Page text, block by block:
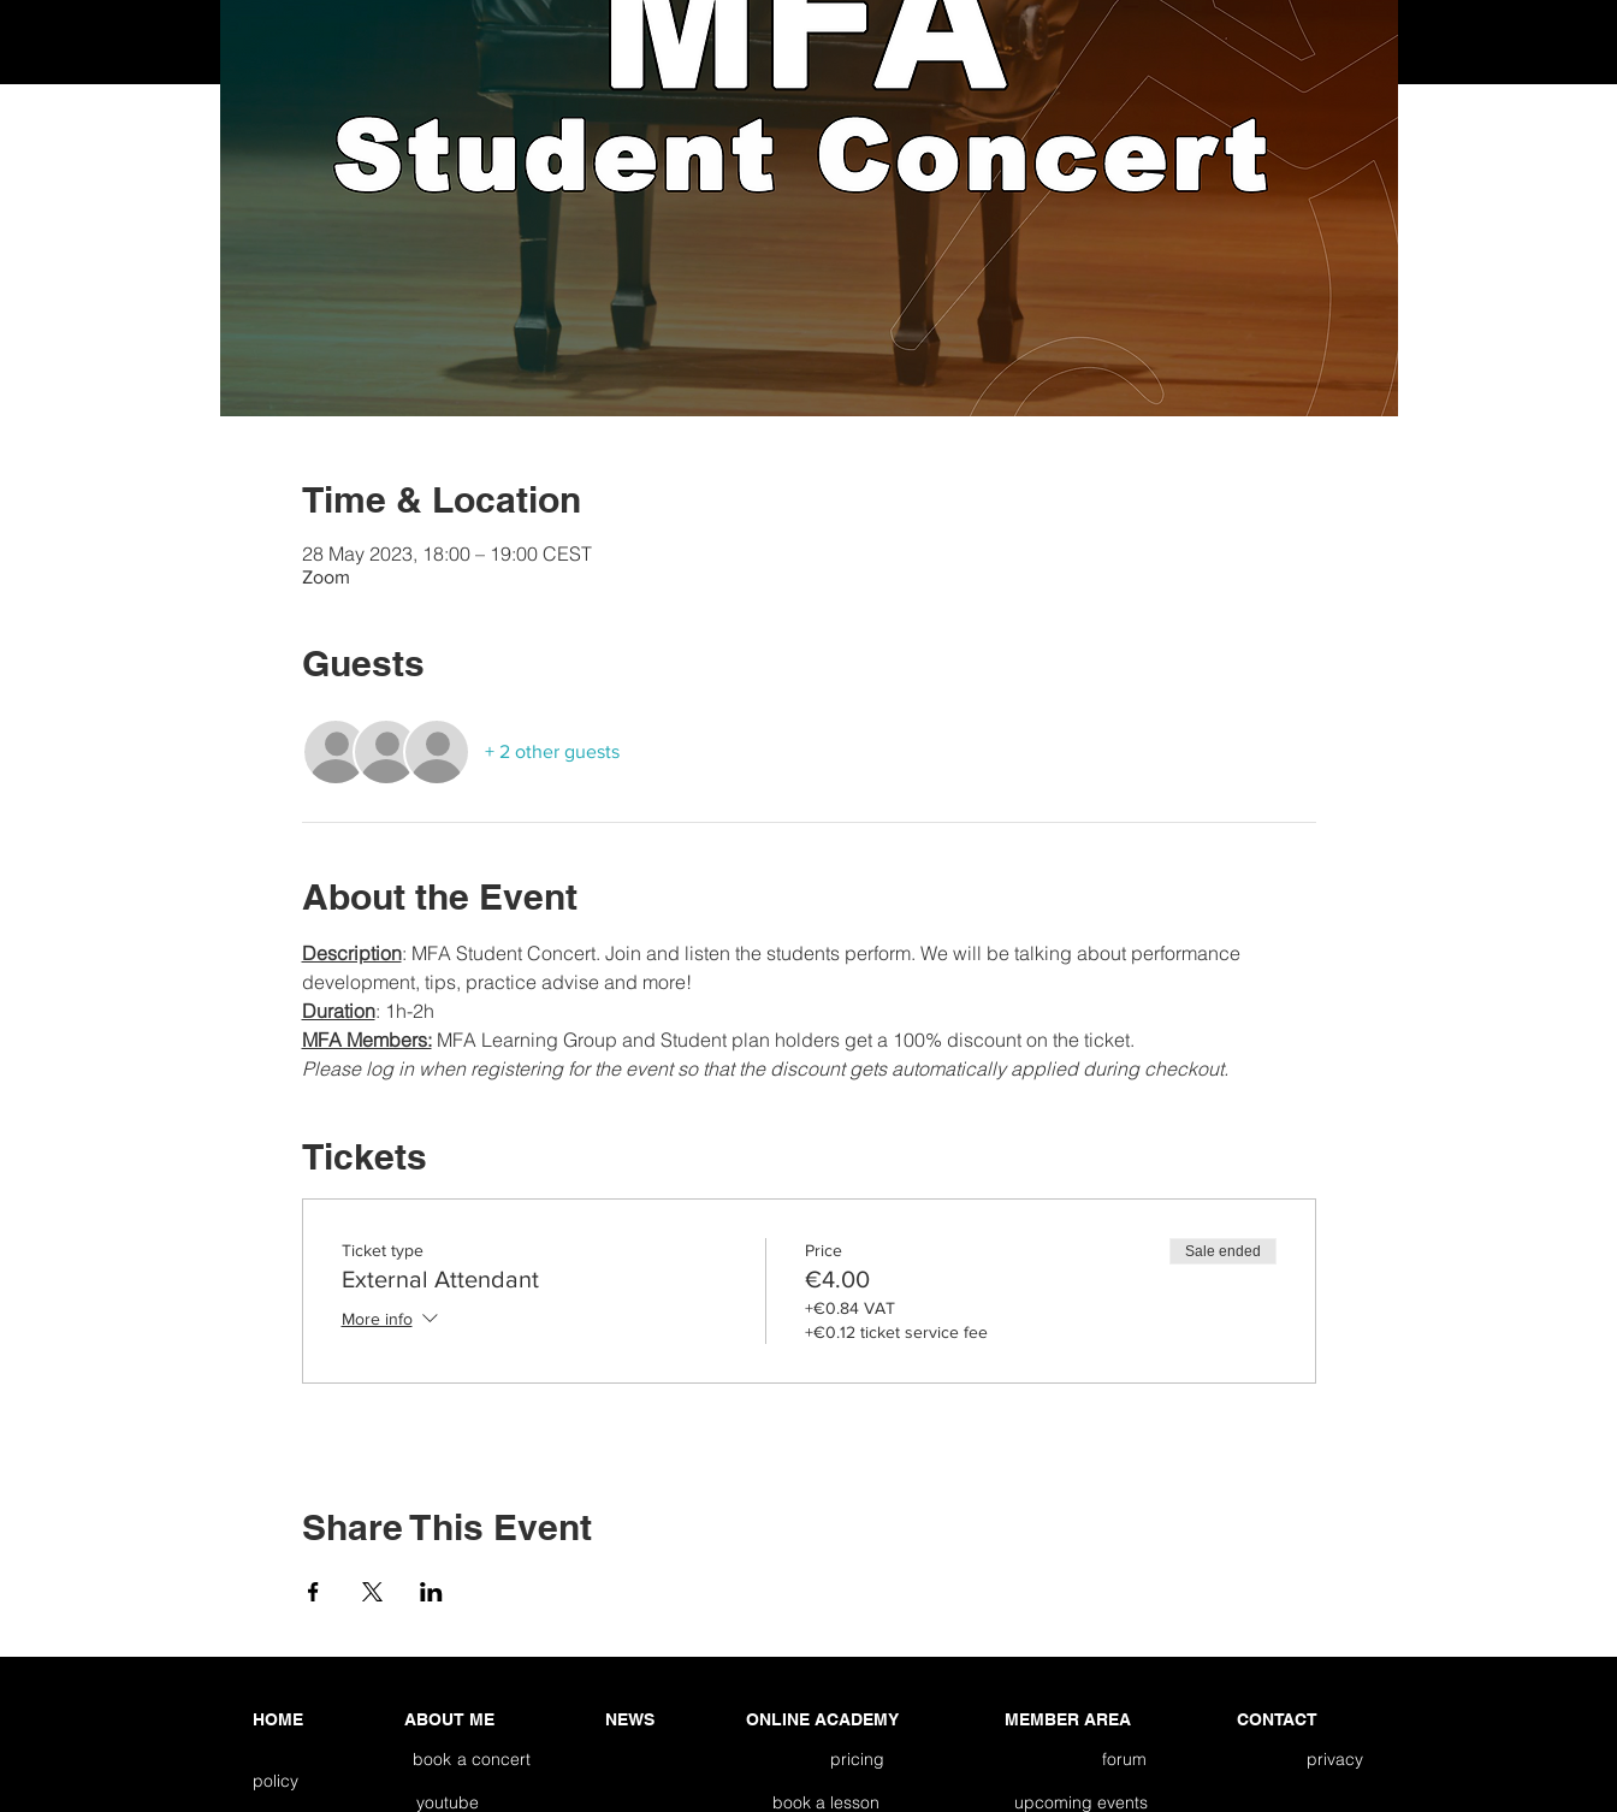
Time & Location
28 May 2023, 18:00 – 19:00 CEST
Zoom
Guests
+ 2 other guests
About the Event
Description: MFA Student Concert. Join and listen the students perform. We will be talking about performance
development, tips, practice advise and more!
Duration: 1h-2h
MFA Members: MFA Learning Group and Student plan holders get a 100% discount on the ticket.
Please log in when registering for the event so that the discount gets automatically applied during checkout.
Tickets
Ticket type
External Attendant
More info
Price
€4.00
+€0.84 VAT
+€0.12 ticket service fee
Sale ended
Share This Event
HOME ABOUT ME NEWS ONLINE ACADEMY MEMBER AREA CONTACT
book a concert pricing forum
privacy
policy
youtube
book a lesson upcoming events